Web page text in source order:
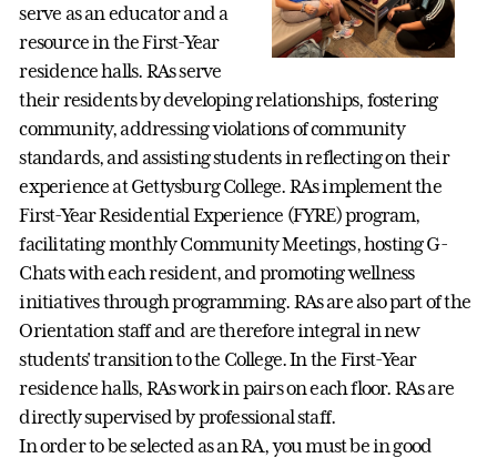
serve as an educator and a
resource in the First-Year
residence halls. RAs serve
their residents by developing relationships, fostering
community, addressing violations of community
standards, and assisting students in reflecting on their
experience at Gettysburg College. RAs implement the
First-Year Residential Experience (FYRE) program,
facilitating monthly Community Meetings, hosting G-
Chats with each resident, and promoting wellness
initiatives through programming. RAs are also part of the
Orientation staff and are therefore integral in new
students' transition to the College. In the First-Year
residence halls, RAs work in pairs on each floor. RAs are
directly supervised by professional staff.
In order to be selected as an RA, you must be in good